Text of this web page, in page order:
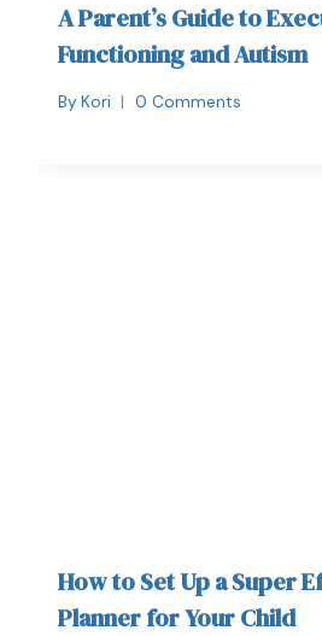
A Parent’s Guide to
Functioning and Autism
By Kori 0 Comments
How to Set Up a Super
Planner for Your Child